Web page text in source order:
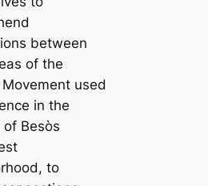
between
of the
used
in the
Besòs
to